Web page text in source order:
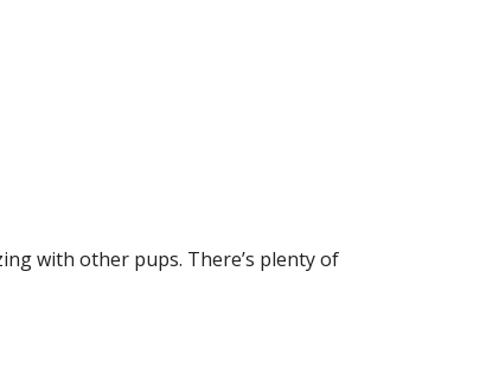
with other pups. There’s plenty of